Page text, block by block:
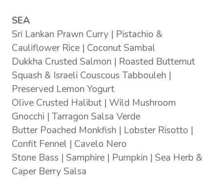
SEA
Sri Lankan Prawn Curry | Pistachio &
Cauliflower Rice | Coconut Sambal
Dukkha Crusted Salmon | Roasted Butternut
Squash & Israeli Couscous Tabbouleh |
Preserved Lemon Yogurt
Olive Crusted Halibut | Wild Mushroom
Gnocchi | Tarragon Salsa Verde
Butter Poached Monkfish | Lobster Risotto |
Confit Fennel | Cavelo Nero
Stone Bass | Samphire | Pumpkin | Sea Herb &
Caper Berry Salsa